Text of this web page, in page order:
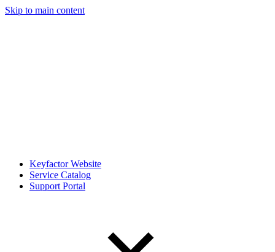
Skip to main content
Keyfactor Website
Service Catalog
Support Portal